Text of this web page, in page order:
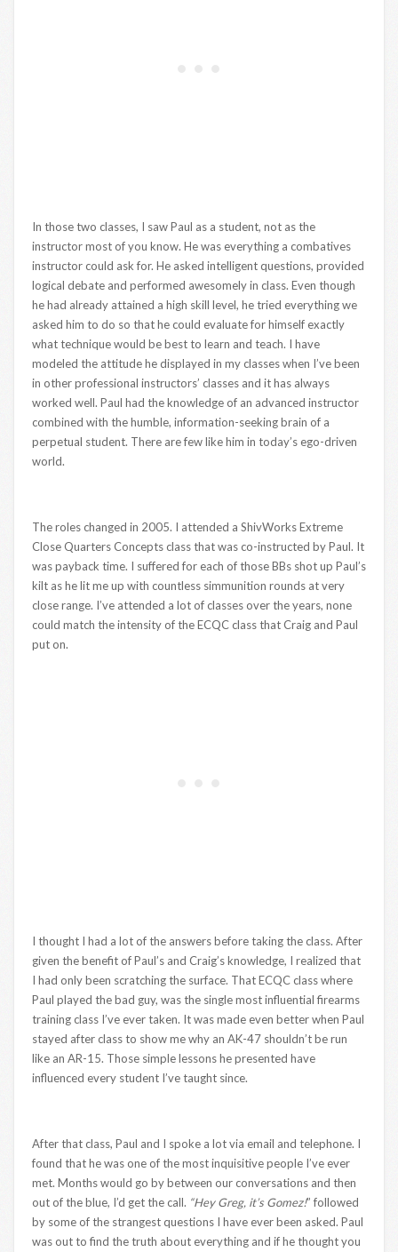
In those two classes, I saw Paul as a student, not as the
instructor most of you know. He was everything a combatives
instructor could ask for. He asked intelligent questions, provided
logical debate and performed awesomely in class. Even though
he had already attained a high skill level, he tried everything we
asked him to do so that he could evaluate for himself exactly
what technique would be best to learn and teach. I have
modeled the attitude he displayed in my classes when I’ve been
in other professional instructors’ classes and it has always
worked well. Paul had the knowledge of an advanced instructor
combined with the humble, information-seeking brain of a
perpetual student. There are few like him in today’s ego-driven
world.
The roles changed in 2005. I attended a ShivWorks Extreme
Close Quarters Concepts class that was co-instructed by Paul. It
was payback time. I suffered for each of those BBs shot up Paul’s
kilt as he lit me up with countless simmunition rounds at very
close range. I’ve attended a lot of classes over the years, none
could match the intensity of the ECQC class that Craig and Paul
put on.
I thought I had a lot of the answers before taking the class. After
given the benefit of Paul’s and Craig’s knowledge, I realized that
I had only been scratching the surface. That ECQC class where
Paul played the bad guy, was the single most influential firearms
training class I’ve ever taken. It was made even better when Paul
stayed after class to show me why an AK-47 shouldn’t be run
like an AR-15. Those simple lessons he presented have
influenced every student I’ve taught since.
After that class, Paul and I spoke a lot via email and telephone. I
found that he was one of the most inquisitive people I’ve ever
met. Months would go by between our conversations and then
out of the blue, I’d get the call. “Hey Greg, it’s Gomez!” followed
by some of the strangest questions I have ever been asked. Paul
was out to find the truth about everything and if he thought you